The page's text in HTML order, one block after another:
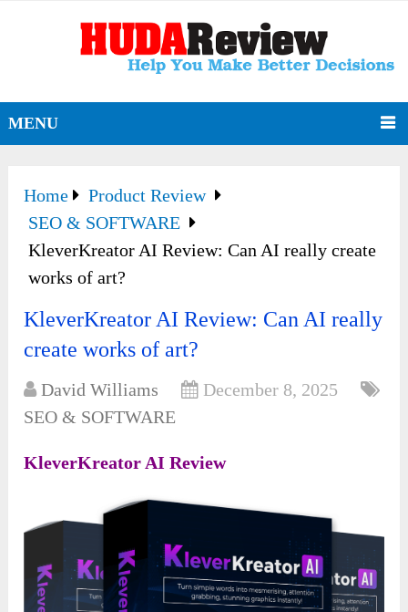
MENU
Home
Product Review
SEO & SOFTWARE
KleverKreator AI Review: Can AI really create
works of art?
KleverKreator AI Review: Can AI really
create works of art?
David Williams
December 8, 2025
SEO & SOFTWARE
KleverKreator AI Review